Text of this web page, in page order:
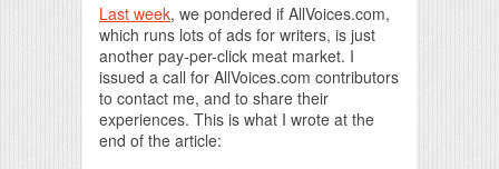
Last week, we pondered if AllVoices.com,
which runs lots of ads for writers, is just
another pay-per-click meat market. I
issued a call for AllVoices.com contributors
to contact me, and to share their
experiences. This is what I wrote at the
end of the article: